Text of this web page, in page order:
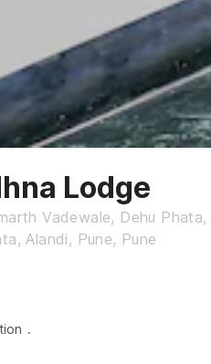
Lodge
Vadewale, Dehu Phata,
Alandi, Pune, Pune
.